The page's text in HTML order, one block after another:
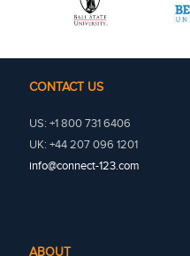
CONTACT US
US: +1 800 731 6406
UK: +44 207 096 1201
info@connect-123.com
ABOUT